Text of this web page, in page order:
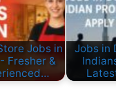
Jobs in
Fresher &
Jobs in